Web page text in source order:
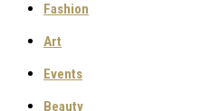
Fashion
Art
Events
Beauty